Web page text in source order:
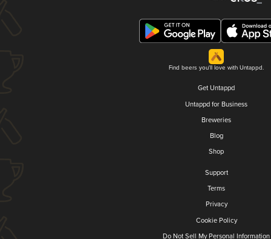
Find beers you'll love with Untappd.
Get Untappd
Untappd for Business
Breweries
Blog
Shop
Support
Terms
Privacy
Cookie Policy
Do Not Sell My Personal Information